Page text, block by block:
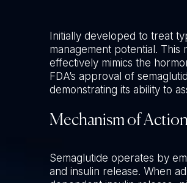
Initially developed to treat
management potential. This
effectively mimics the
FDA’s approval of
demonstrating its ability to
Mechanism of
Semaglutide operates by
and insulin release. When